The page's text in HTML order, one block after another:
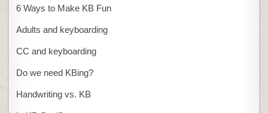
6 Ways to Make KB Fun
Adults and keyboarding
CC and keyboarding
Do we need KBing?
Handwriting vs. KB